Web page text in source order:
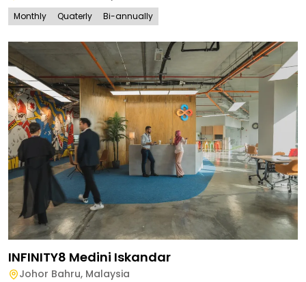
Monthly Quaterly Bi-annually
INFINITY8 Medini Iskandar
Johor Bahru, Malaysia